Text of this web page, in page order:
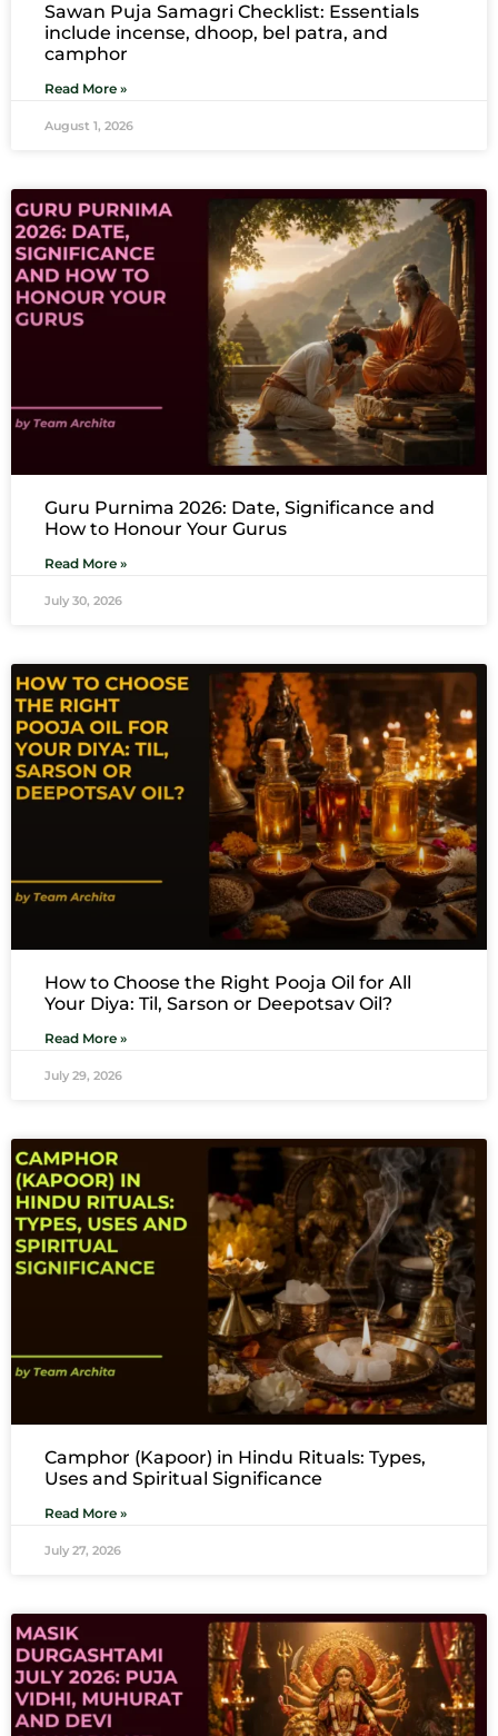
Sawan Puja Samagri Checklist: Essentials
include incense, dhoop, bel patra, and
camphor
Read More »
August 1, 2026
Guru Purnima 2026: Date, Significance and
How to Honour Your Gurus
Read More »
July 30, 2026
How to Choose the Right Pooja Oil for All
Your Diya: Til, Sarson or Deepotsav Oil?
Read More »
July 29, 2026
Camphor (Kapoor) in Hindu Rituals: Types,
Uses and Spiritual Significance
Read More »
July 27, 2026